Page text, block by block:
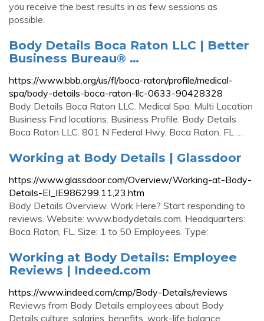
you receive the best results in as few sessions as
possible.
Body Details Boca Raton LLC | Better
Business Bureau® …
https://www.bbb.org/us/fl/boca-raton/profile/medical-
spa/body-details-boca-raton-llc-0633-90428328
Body Details Boca Raton LLC. Medical Spa. Multi Location
Business Find locations. Business Profile. Body Details
Boca Raton LLC. 801 N Federal Hwy. Boca Raton, FL …
Working at Body Details | Glassdoor
https://www.glassdoor.com/Overview/Working-at-Body-
Details-EI_IE986299.11,23.htm
Body Details Overview. Work Here? Start responding to
reviews. Website: www.bodydetails.com. Headquarters:
Boca Raton, FL. Size: 1 to 50 Employees. Type:
Working at Body Details: Employee
Reviews | Indeed.com
https://www.indeed.com/cmp/Body-Details/reviews
Reviews from Body Details employees about Body
Details culture, salaries, benefits, work-life balance,